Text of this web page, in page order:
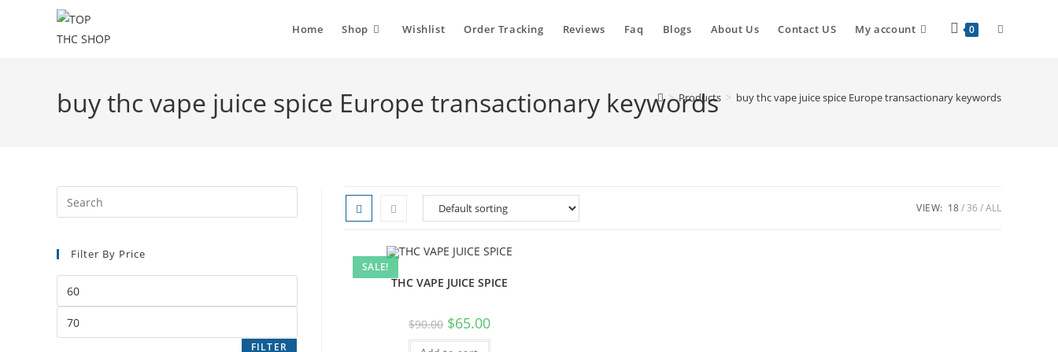
Home Shop Wishlist Order Tracking Reviews Faq Blogs About Us Contact US My account 0
buy thc vape juice spice Europe transactionary keywords
> Products > buy thc vape juice spice Europe transactionary keywords
VIEW: 18 36 ALL
SALE!
THC VAPE JUICE SPICE
$90.00 $65.00
Filter By Price
FILTER